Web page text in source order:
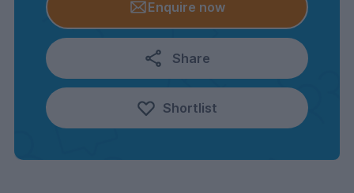
Enquire now
Share
Shortlist